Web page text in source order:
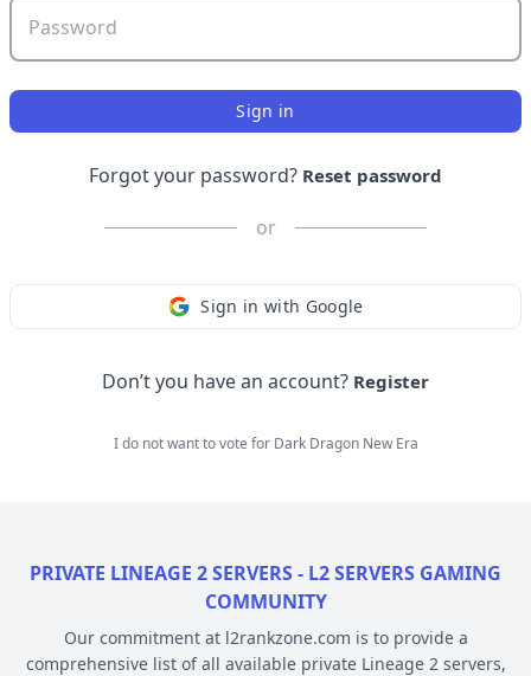
Password
Sign in
Forgot your password? Reset password
or
Sign in with Google
Don’t you have an account? Register
I do not want to vote for Dark Dragon New Era
PRIVATE LINEAGE 2 SERVERS - L2 SERVERS GAMING
COMMUNITY
Our commitment at l2rankzone.com is to provide a
comprehensive list of all available private Lineage 2 servers,